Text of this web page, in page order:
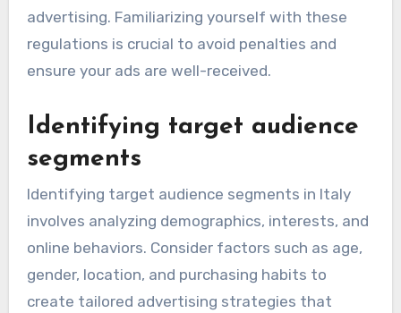
advertising. Familiarizing yourself with these
regulations is crucial to avoid penalties and
ensure your ads are well-received.
Identifying target audience
segments
Identifying target audience segments in Italy
involves analyzing demographics, interests, and
online behaviors. Consider factors such as age,
gender, location, and purchasing habits to
create tailored advertising strategies that